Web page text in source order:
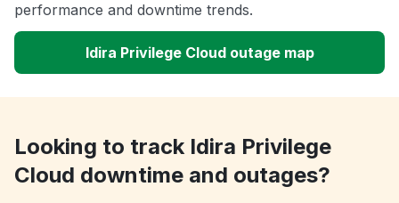
performance and downtime trends.
Idira Privilege Cloud outage map
Looking to track Idira Privilege
Cloud downtime and outages?